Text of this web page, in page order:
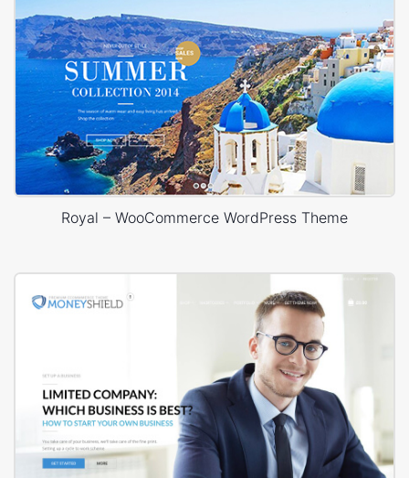
Royal – WooCommerce WordPress Theme